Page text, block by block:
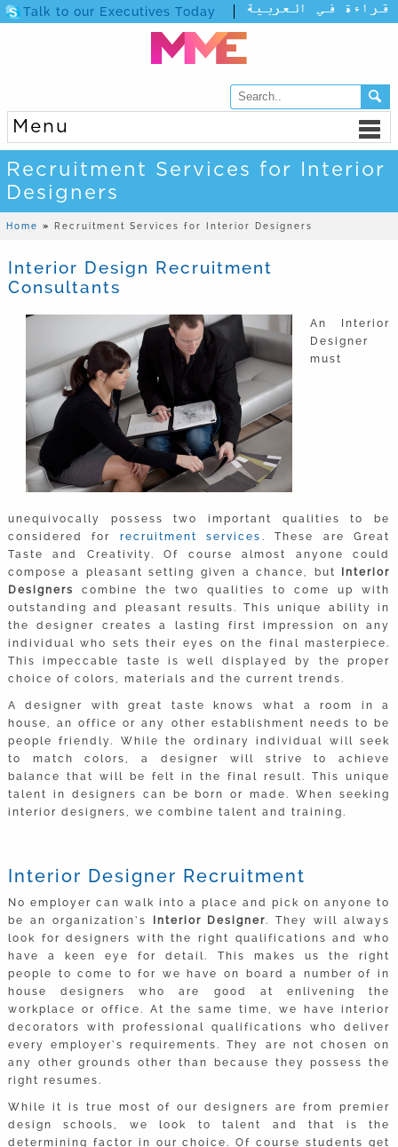
Talk to our Executives Today
Menu
Recruitment Services for Interior
Designers
Home » Recruitment Services for Interior Designers
Interior Design Recruitment
Consultants
An Interior
Designer
must
unequivocally possess two important qualities to be
considered for recruitment services . These are Great
Taste and Creativity. Of course almost anyone could
compose a pleasant setting given a chance, but Interior
Designers
combine the two qualities to come up with
outstanding and pleasant results. This unique ability in
the designer creates a lasting first impression on any
individual who sets their eyes on the final masterpiece.
This impeccable taste is well displayed by the proper
choice of colors, materials and the current trends.
A designer with great taste knows what a room in a
house, an office or any other establishment­ needs to be
people friendly. While the ordinary individual will seek
to match colors, a designer will strive to achieve
balance that will be felt in the final result. This unique
talent in designers can be born or made. When seeking
interior designers, we combine talent and training.
Interior Designer Recruitment
No employer can walk into a place and pick on anyone to
be an organization’s
Interior Designer. They will always
look for designers with the right qualifications and who
have a keen eye for detail. This makes us the right
people to come to for we have on board a number of in
house designers who are good at enlivening the
workplace or office. At the same time, we have interior
decorators with professional qualifications who deliver
every employer’s requirements. They are not chosen on
any other grounds other than because they possess the
right resumes.
While it is true most of our designers are from premier
design schools, we look to talent and that is the
determining factor in our choice. Of course students get